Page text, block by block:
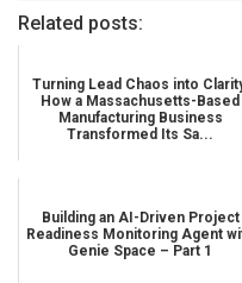
Related posts:
Turning Lead Chaos into
How a Massachusetts-Based
Manufacturing Business
Transformed Its Sa...
Building an AI-Driven Project
Readiness Monitoring Agent
Genie Space – Part 1